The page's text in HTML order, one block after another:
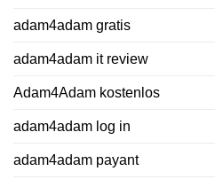
adam4adam gratis
adam4adam it review
Adam4Adam kostenlos
adam4adam log in
adam4adam payant